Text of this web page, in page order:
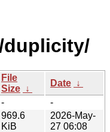
duplicity/
File
Size ↓
Date ↓
-
-
969.6
KiB
2026-May-
27 06:08